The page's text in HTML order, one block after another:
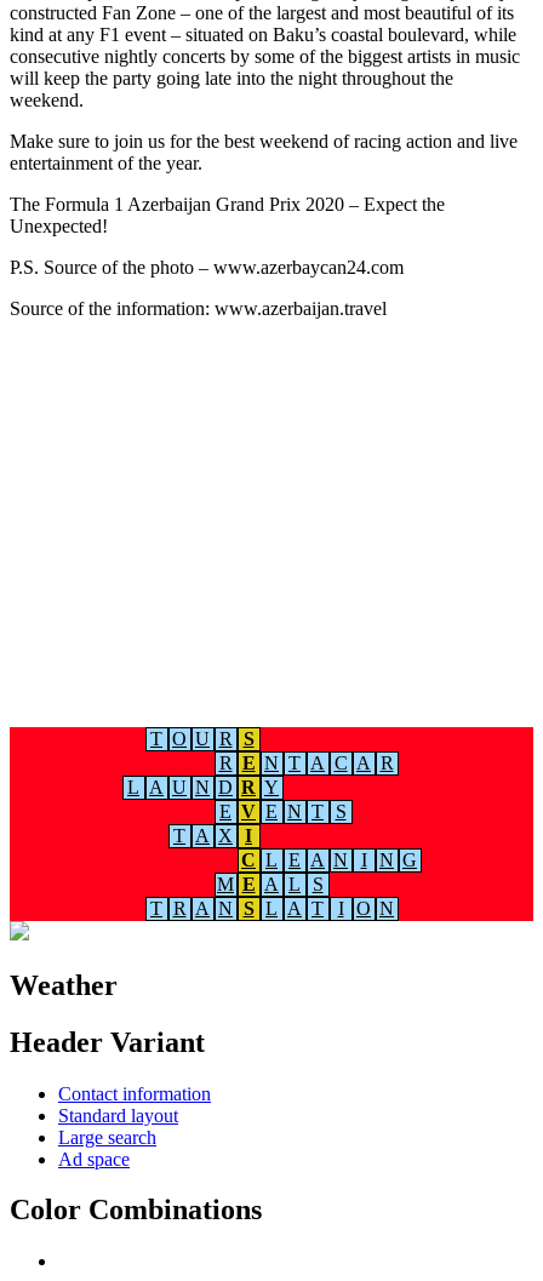
constructed Fan Zone – one of the largest and most beautiful of its
kind at any F1 event – situated on Baku’s coastal boulevard, while
consecutive nightly concerts by some of the biggest artists in music
will keep the party going late into the night throughout the
weekend.
Make sure to join us for the best weekend of racing action and live
entertainment of the year.
The Formula 1 Azerbaijan Grand Prix 2020 – Expect the
Unexpected!
P.S. Source of the photo – www.azerbaycan24.com
Source of the information: www.azerbaijan.travel
T O U R
S
R E N T A C A R
L A U N D R Y
E V E N T
S
T A X
I
C L E A N I N G
M E A L
S
T R A N S L A T I O N
Weather
Header Variant
Contact information
Standard layout
Large search
Ad space
Color Combinations